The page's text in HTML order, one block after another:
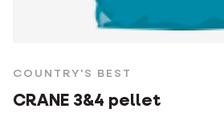
COUNTRY'S BEST
CRANE 3&4 pellet